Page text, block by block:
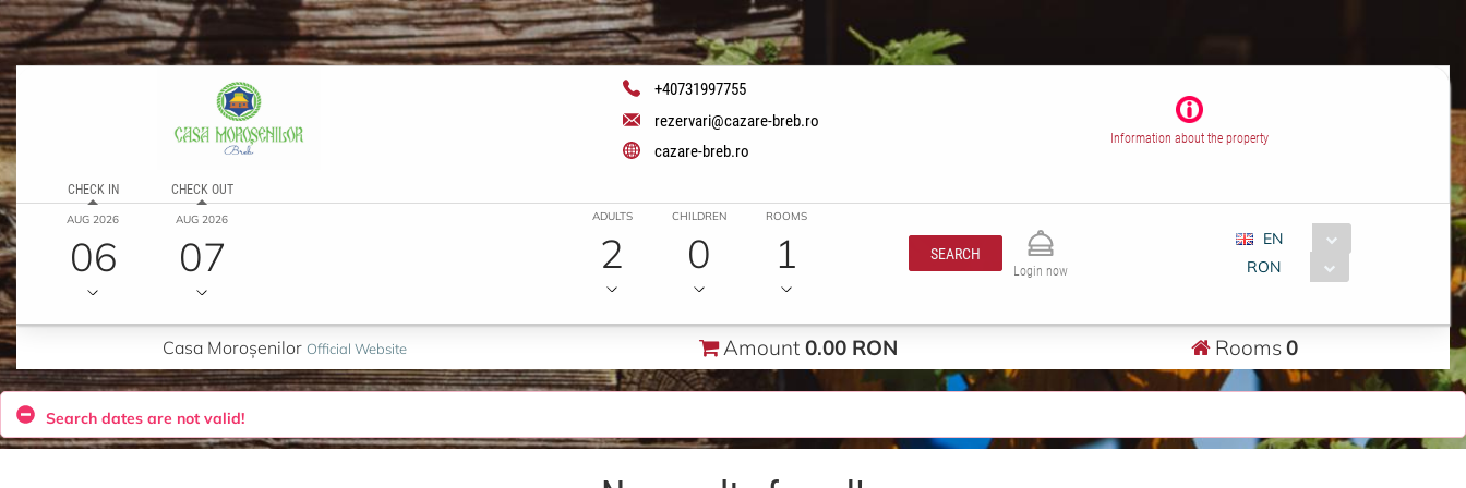
+40731997755
rezervari@cazare-breb.ro
cazare-breb.ro
Information about the property
CHECK IN
AUG 2026
06
CHECK OUT
AUG 2026
07
ADULTS
2
CHILDREN
0
ROOMS
1 SEARCH
Login now
EN
RON
Casa Moroșenilor Official Website Amount0.00 RON Rooms0
Search dates are not valid!